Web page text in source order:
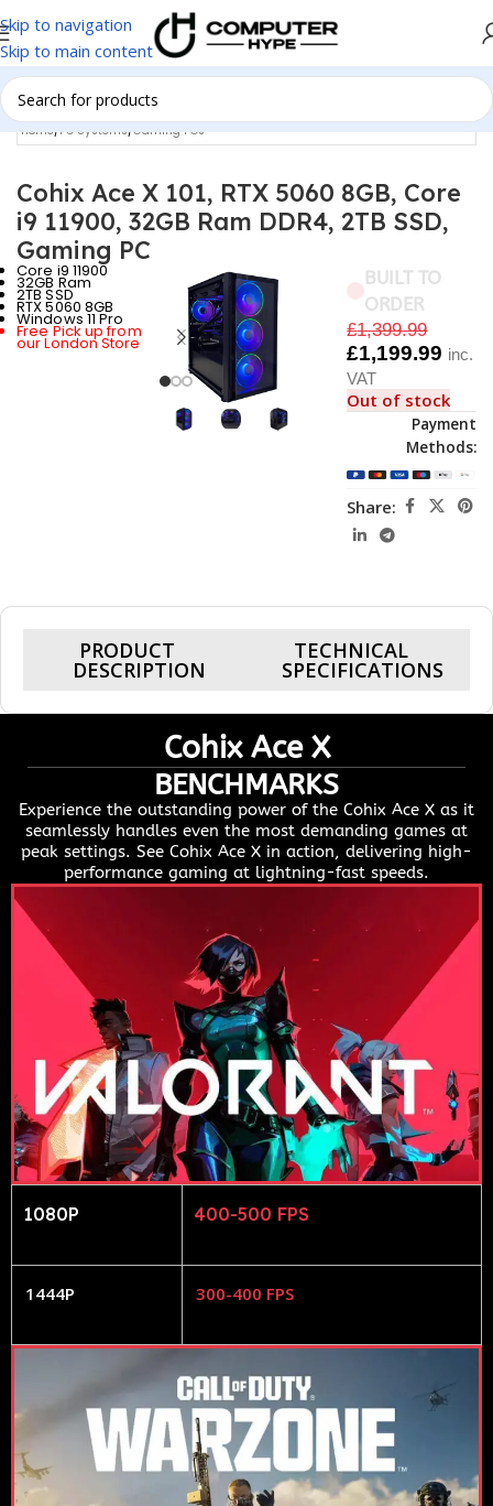
Skip to navigation
Skip to main content
Home/PC Systems/Gaming PCs
Cohix Ace X 101, RTX 5060 8GB, Core
i9 11900, 32GB Ram DDR4, 2TB SSD,
Gaming PC
Core i9 11900
32GB Ram
2TB SSD
RTX 5060 8GB
Windows 11 Pro
Free Pick up from
our London Store
BUILT TO
ORDER
£1,399.99
£1,199.99 inc.
VAT
Out of stock
Payment
Methods:
Share:
PRODUCT
DESCRIPTION
TECHNICAL
SPECIFICATIONS
Cohix Ace X
BENCHMARKS
Experience the outstanding power of the Cohix Ace X as it
seamlessly handles even the most demanding games at
peak settings. See Cohix Ace X in action, delivering high-
performance gaming at lightning-fast speeds.
1080P 400-500 FPS
1444P 300-400 FPS